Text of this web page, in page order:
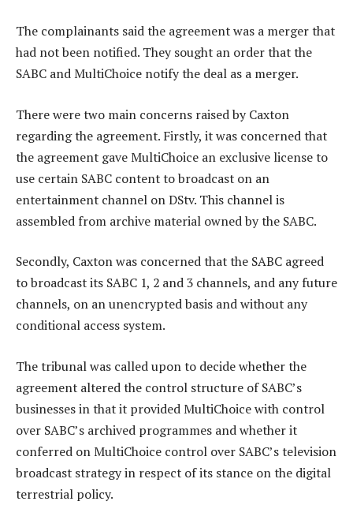
The complainants said the agreement was a merger that
had not been notified. They sought an order that the
SABC and MultiChoice notify the deal as a merger.
There were two main concerns raised by Caxton
regarding the agreement. Firstly, it was concerned that
the agreement gave MultiChoice an exclusive license to
use certain SABC content to broadcast on an
entertainment channel on DStv. This channel is
assembled from archive material owned by the SABC.
Secondly, Caxton was concerned that the SABC agreed
to broadcast its SABC 1, 2 and 3 channels, and any future
channels, on an unencrypted basis and without any
conditional access system.
The tribunal was called upon to decide whether the
agreement altered the control structure of SABC’s
businesses in that it provided MultiChoice with control
over SABC’s archived programmes and whether it
conferred on MultiChoice control over SABC’s television
broadcast strategy in respect of its stance on the digital
terrestrial policy.